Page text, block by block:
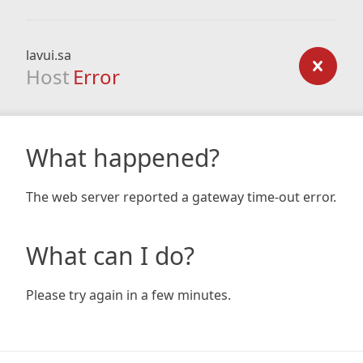
lavui.sa
Host Error
What happened?
The web server reported a gateway time-out error.
What can I do?
Please try again in a few minutes.